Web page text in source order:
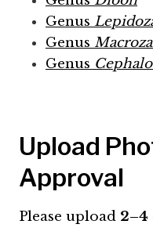
Genus
Genus
Genus
Upload
Approval
Please upload 2–4